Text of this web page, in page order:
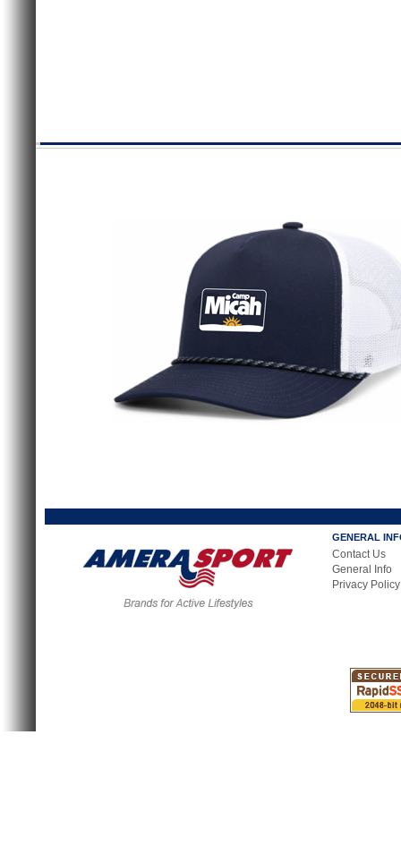
GENERAL
Contact Us
General Info
Privacy Policy